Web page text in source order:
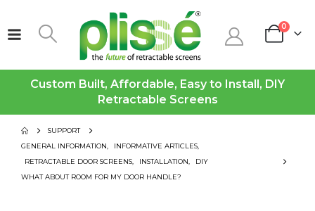
0
Custom Built, Affordable, Easy to Install, DIY
Retractable Screens
SUPPORT
GENERAL INFORMATION
INFORMATIVE ARTICLES
RETRACTABLE DOOR SCREENS
INSTALLATION
DIY
WHAT ABOUT ROOM FOR MY DOOR HANDLE?